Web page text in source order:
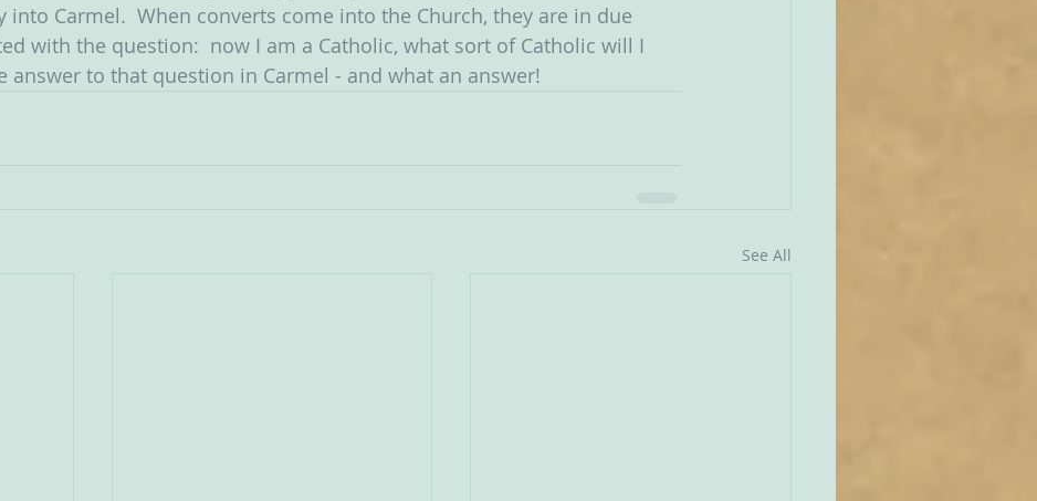
into Carmel.  When converts come into the Church, they are in due
with the question:  now I am a Catholic, what sort of Catholic will I
answer to that question in Carmel - and what an answer!
See All